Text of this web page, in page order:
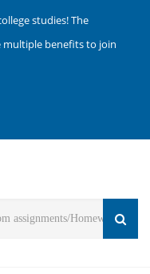
studies! The
multiple benefits to join